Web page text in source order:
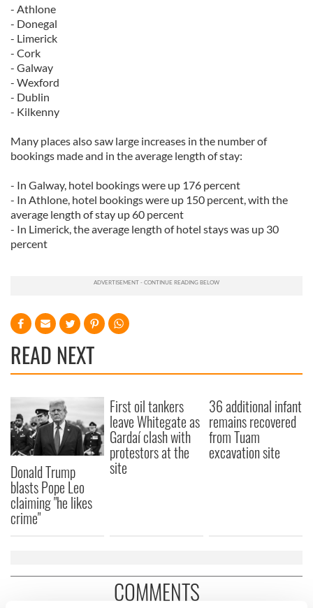
- Athlone
- Donegal
- Limerick
- Cork
- Galway
- Wexford
- Dublin
- Kilkenny
Many places also saw large increases in the number of
bookings made and in the average length of stay:
- In Galway, hotel bookings were up 176 percent
- In Athlone, hotel bookings were up 150 percent, with the
average length of stay up 60 percent
- In Limerick, the average length of hotel stays was up 30
percent
READ NEXT
Donald Trump
blasts Pope Leo
claiming "he likes
crime"
First oil tankers
leave Whitegate as
Gardaí clash with
protestors at the
site
36 additional infant
remains recovered
from Tuam
excavation site
COMMENTS